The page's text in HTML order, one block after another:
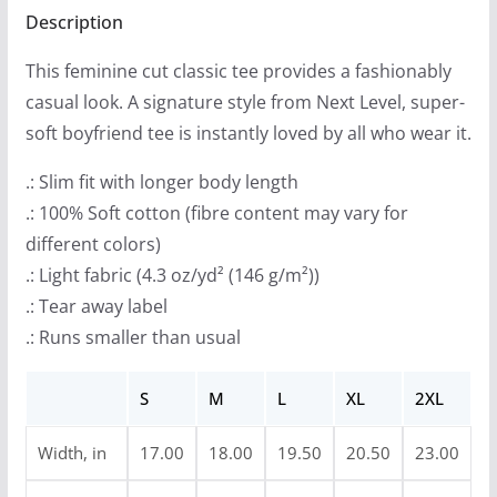
9
h
r
o
u
g
h
$
2
7
9
Sided)
Description
This feminine cut classic tee provides a fashionably
casual look. A signature style from Next Level, super-
soft boyfriend tee is instantly loved by all who wear it.
.: Slim fit with longer body length
.: 100% Soft cotton (fibre content may vary for
different colors)
.: Light fabric (4.3 oz/yd² (146 g/m²))
.: Tear away label
.: Runs smaller than usual
S M L XL 2XL
Width, in 17.00 18.00 19.50 20.50 23.00